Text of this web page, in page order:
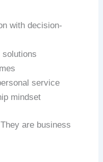
with decision-
solutions
service
mindset
are business